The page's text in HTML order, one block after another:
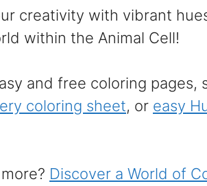
creativity with vibrant
within the Animal Cell!
and free coloring pages,
coloring sheet, or easy
Discover a World of